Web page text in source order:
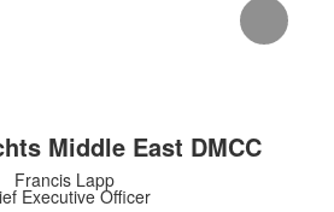
Middle East DMCC
Francis Lapp
Executive Officer